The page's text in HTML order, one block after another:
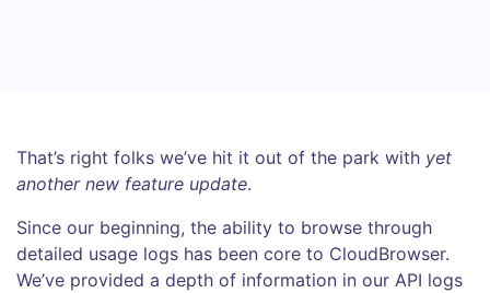
That’s right folks we’ve hit it out of the park with yet
another new feature update.
Since our beginning, the ability to browse through
detailed usage logs has been core to CloudBrowser.
We’ve provided a depth of information in our API logs